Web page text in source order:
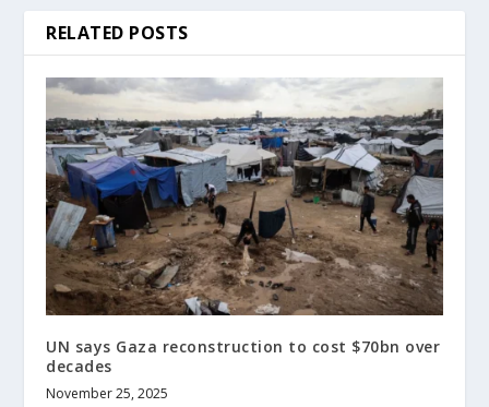
RELATED POSTS
UN says Gaza reconstruction to cost $70bn over
decades
November 25, 2025